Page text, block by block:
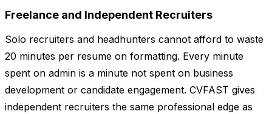
Freelance and Independent Recruiters
Solo recruiters and headhunters cannot afford to waste
20 minutes per resume on formatting. Every minute
spent on admin is a minute not spent on business
development or candidate engagement. CVFAST gives
independent recruiters the same professional edge as